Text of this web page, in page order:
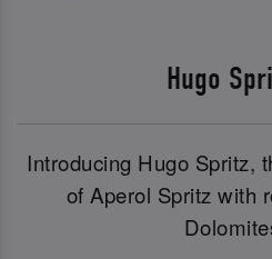
Hugo
Introducing Hugo Spritz,
of Aperol Spritz with